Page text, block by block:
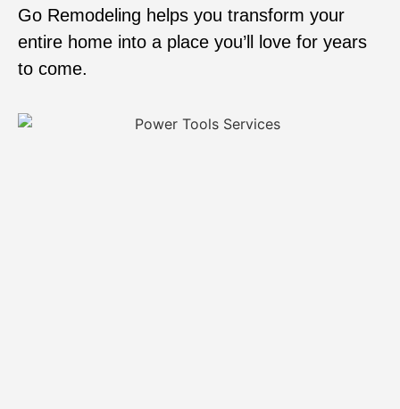
Go Remodeling helps you transform your
entire home into a place you’ll love for years
to come.